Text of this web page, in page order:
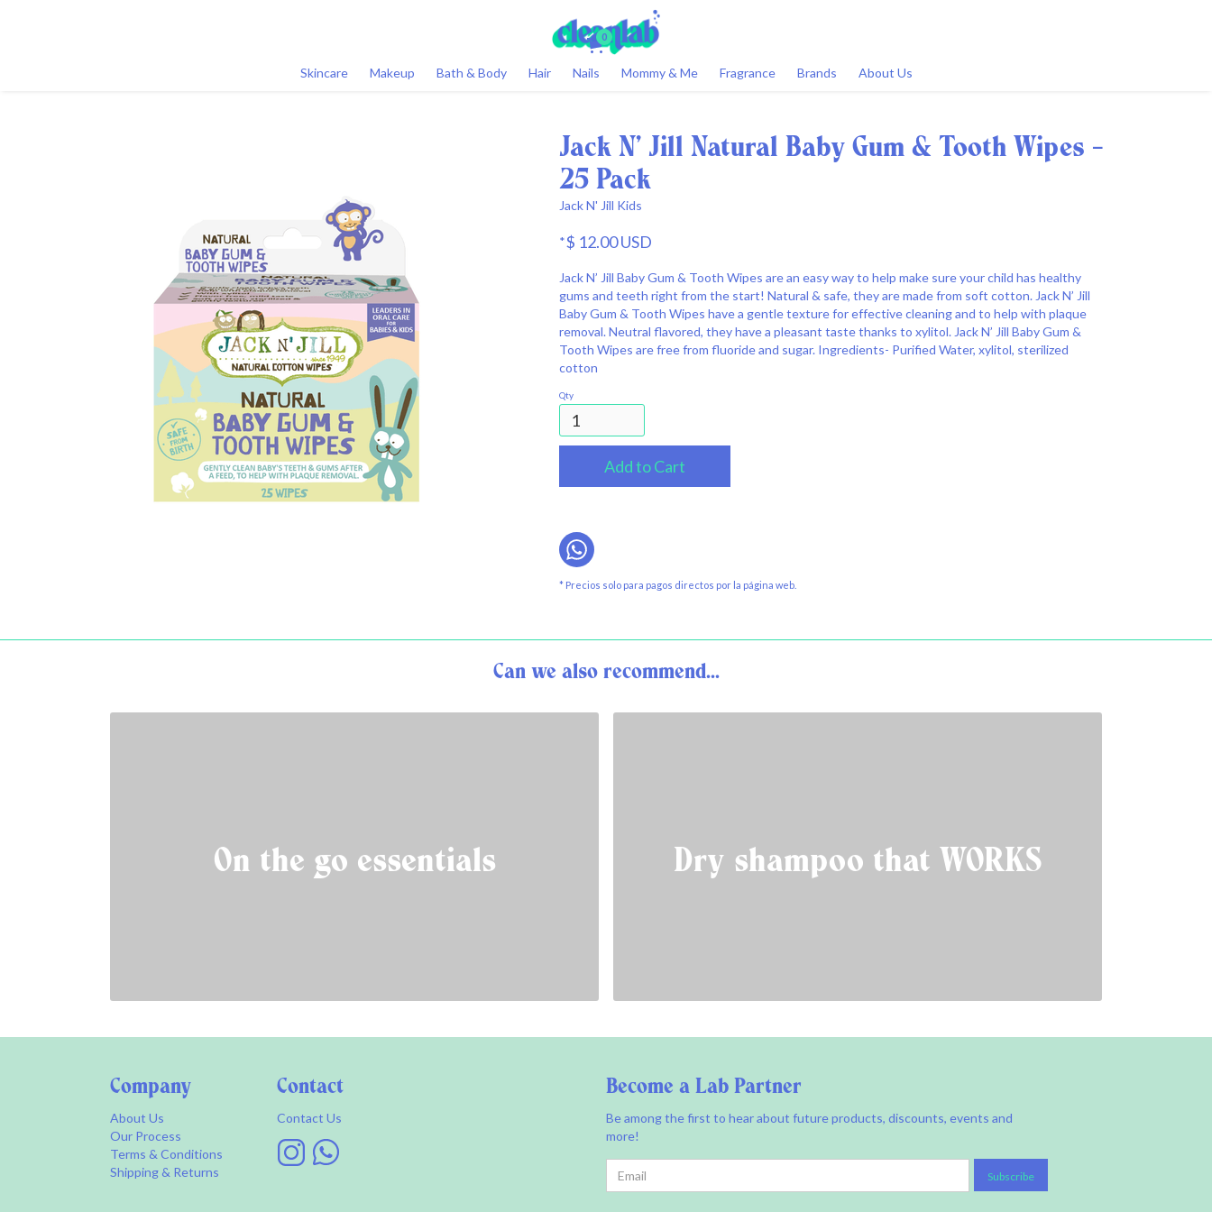
0
Skincare Makeup Bath & Body Hair Nails Mommy & Me Fragrance Brands About Us
Jack N' Jill Natural Baby Gum & Tooth Wipes -
25 Pack
Jack N' Jill Kids
*$ 12.00 USD
Jack N’ Jill Baby Gum & Tooth Wipes are an easy way to help make sure your child has healthy
gums and teeth right from the start! Natural & safe, they are made from soft cotton. Jack N’ Jill
Baby Gum & Tooth Wipes have a gentle texture for effective cleaning and to help with plaque
removal. Neutral flavored, they have a pleasant taste thanks to xylitol. Jack N’ Jill Baby Gum &
Tooth Wipes are free from fluoride and sugar. Ingredients- Purified Water, xylitol, sterilized
cotton
Qty
* Precios solo para pagos directos por la página web.
Can we also recommend...
On the go essentials Dry shampoo that WORKS
Contact
Contact Us
Company
About Us
Our Process
Terms & Conditions
Shipping & Returns
Become a Lab Partner
Be among the first to hear about future products, discounts, events and
more!